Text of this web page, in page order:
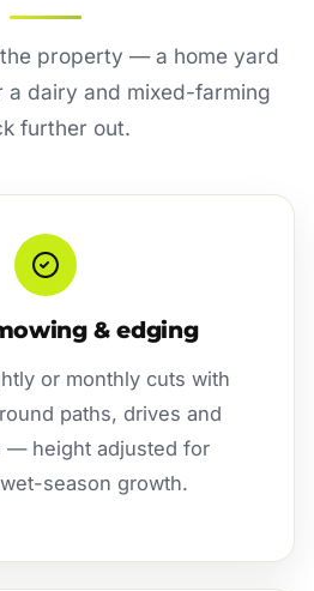
property — a home yard
a dairy and mixed-farming
further out.
& edging
or monthly cuts with
paths, drives and
— height adjusted for
wet-season growth.